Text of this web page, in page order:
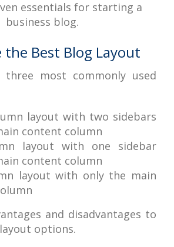
essentials for starting a
business blog.
the Best Blog Layout
most commonly used
layout with two sidebars
content column
layout with one sidebar
content column
layout with only the main
and disadvantages to
options.